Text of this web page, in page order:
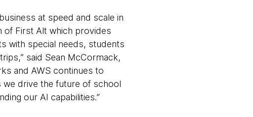
at speed and scale in
of First Alt which provides
with special needs, students
said Sean McCormack,
and AWS continues to
we drive the future of school
our AI capabilities.”